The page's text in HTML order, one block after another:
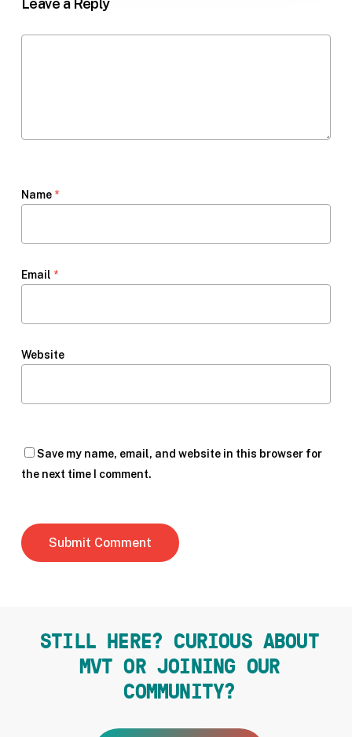
Leave a Reply
Name *
Email *
Website
Save my name, email, and website in this browser for
the next time I comment.
STILL HERE? CURIOUS ABOUT
MVT OR JOINING OUR
COMMUNITY?